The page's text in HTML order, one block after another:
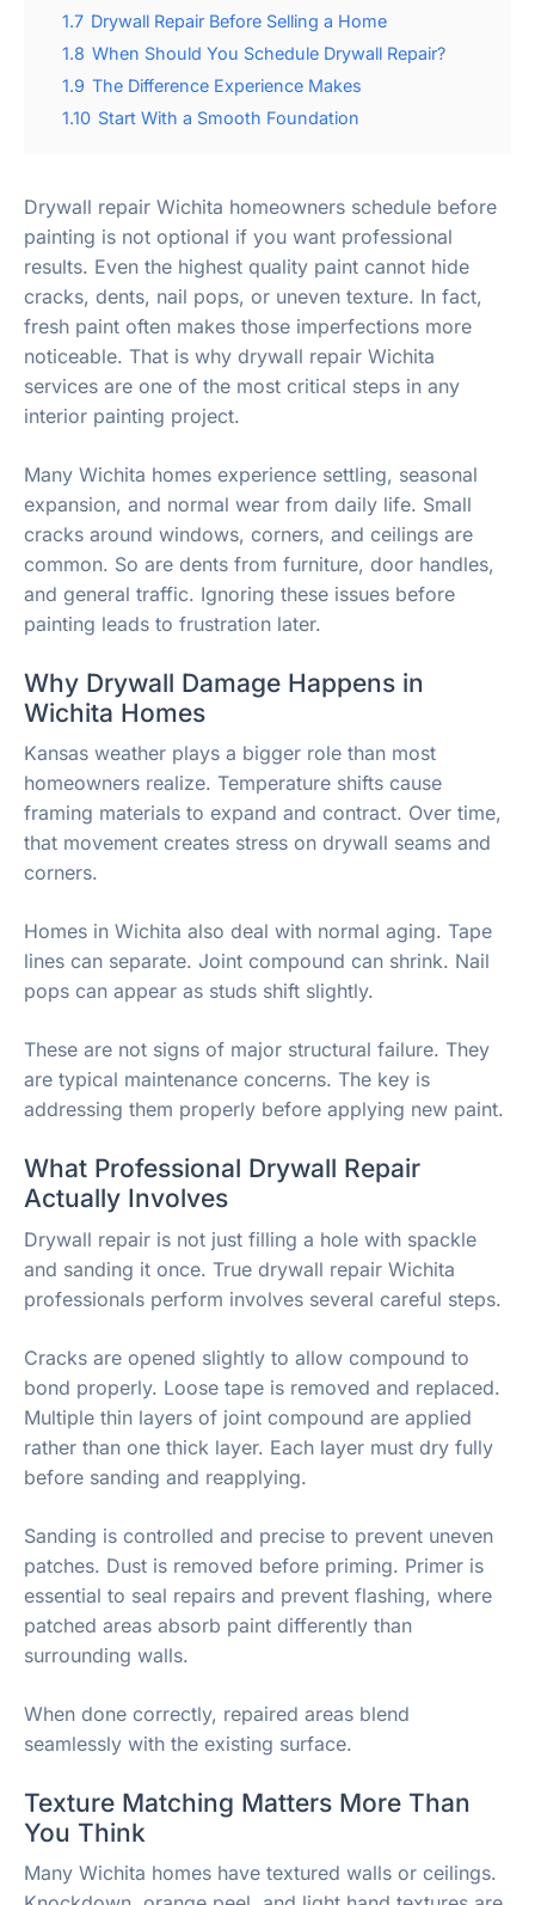
1.7 Drywall Repair Before Selling a Home
1.8 When Should You Schedule Drywall Repair?
1.9 The Difference Experience Makes
1.10 Start With a Smooth Foundation
Drywall repair Wichita homeowners schedule before
painting is not optional if you want professional
results. Even the highest quality paint cannot hide
cracks, dents, nail pops, or uneven texture. In fact,
fresh paint often makes those imperfections more
noticeable. That is why drywall repair Wichita
services are one of the most critical steps in any
interior painting project.
Many Wichita homes experience settling, seasonal
expansion, and normal wear from daily life. Small
cracks around windows, corners, and ceilings are
common. So are dents from furniture, door handles,
and general traffic. Ignoring these issues before
painting leads to frustration later.
Why Drywall Damage Happens in
Wichita Homes
Kansas weather plays a bigger role than most
homeowners realize. Temperature shifts cause
framing materials to expand and contract. Over time,
that movement creates stress on drywall seams and
corners.
Homes in Wichita also deal with normal aging. Tape
lines can separate. Joint compound can shrink. Nail
pops can appear as studs shift slightly.
These are not signs of major structural failure. They
are typical maintenance concerns. The key is
addressing them properly before applying new paint.
What Professional Drywall Repair
Actually Involves
Drywall repair is not just filling a hole with spackle
and sanding it once. True drywall repair Wichita
professionals perform involves several careful steps.
Cracks are opened slightly to allow compound to
bond properly. Loose tape is removed and replaced.
Multiple thin layers of joint compound are applied
rather than one thick layer. Each layer must dry fully
before sanding and reapplying.
Sanding is controlled and precise to prevent uneven
patches. Dust is removed before priming. Primer is
essential to seal repairs and prevent flashing, where
patched areas absorb paint differently than
surrounding walls.
When done correctly, repaired areas blend
seamlessly with the existing surface.
Texture Matching Matters More Than
You Think
Many Wichita homes have textured walls or ceilings.